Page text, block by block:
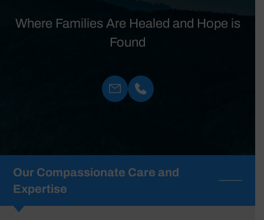
Where Families Are Healed and Hope is
Found
Our Compassionate Care and
Expertise